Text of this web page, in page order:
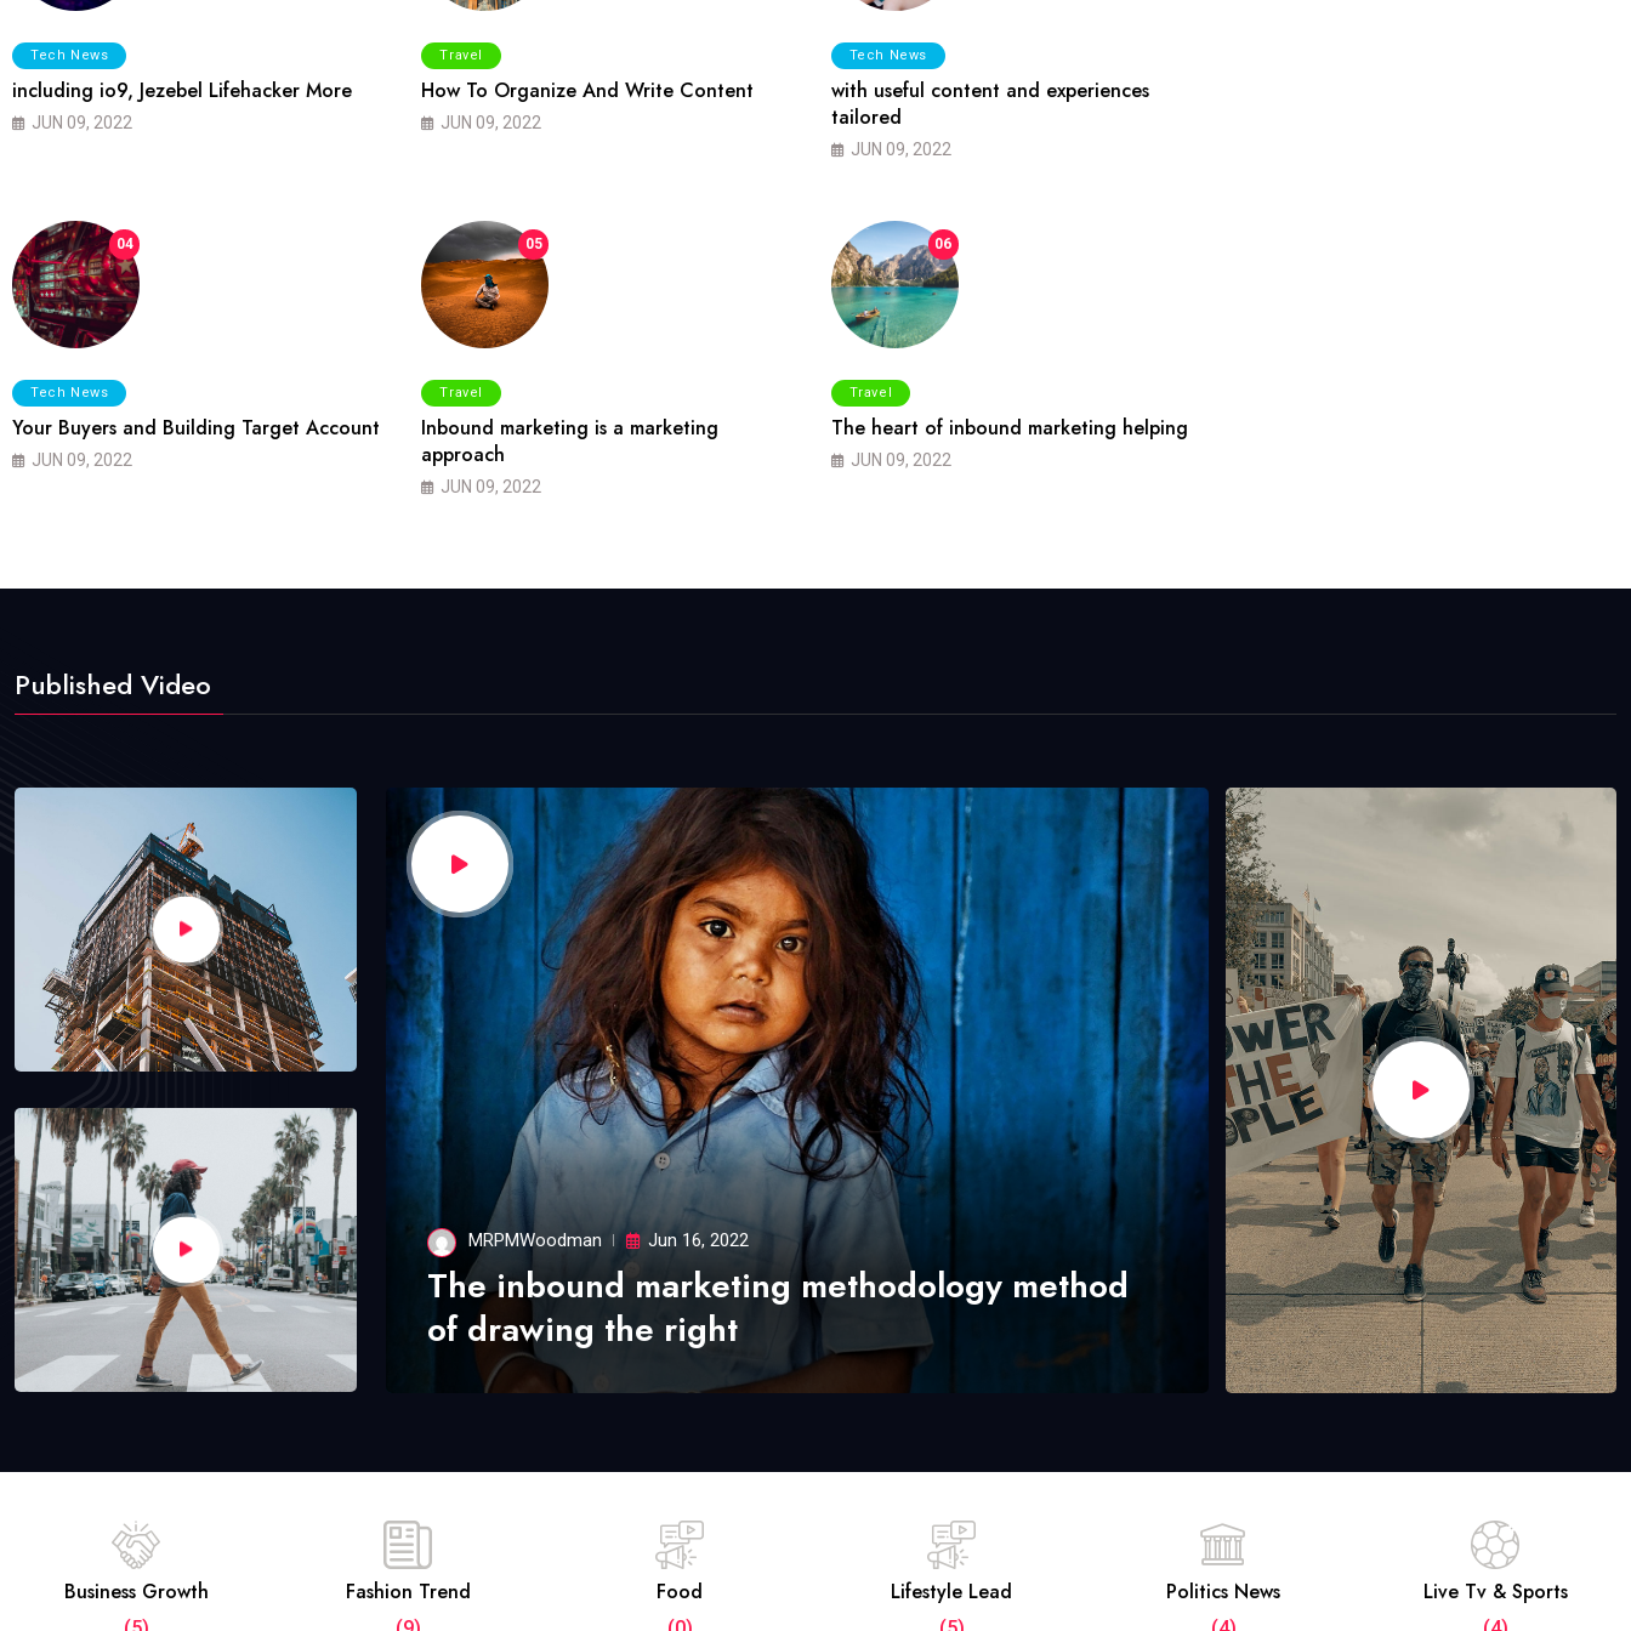
Tech News
including io9, Jezebel Lifehacker More
JUN 09, 2022
Travel
How To Organize And Write Content
JUN 09, 2022
Tech News
with useful content and experiences
tailored
JUN 09, 2022
04
Tech News
Your Buyers and Building Target Account
JUN 09, 2022
05
Travel
Inbound marketing is a marketing
approach
JUN 09, 2022
06
Travel
The heart of inbound marketing helping
JUN 09, 2022
Published Video
MRPMWoodman Jun 16, 2022
The inbound marketing methodology method
of drawing the right
Business Growth Fashion Trend Food Lifestyle Lead Politics News Live Tv & Sports